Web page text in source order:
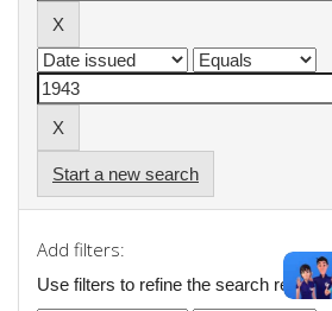
Start a new search
Add filters:
Use filters to refine the search results.